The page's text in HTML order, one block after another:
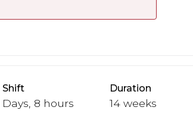
Shift
Days, 8 hours
Duration
14 weeks